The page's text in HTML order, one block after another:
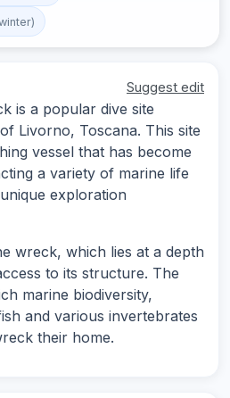
Suggest edit
is a popular dive site
Livorno, Toscana. This site
vessel that has become
a variety of marine life
exploration
wreck, which lies at a depth
to its structure. The
marine biodiversity,
and various invertebrates
their home.